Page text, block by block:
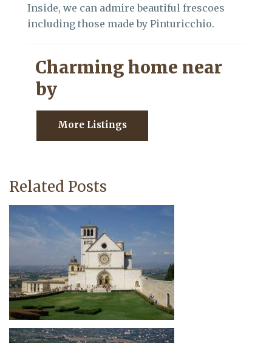
Inside, we can admire beautiful frescoes
including those made by Pinturicchio.
Charming home near
by
More Listings
Related Posts